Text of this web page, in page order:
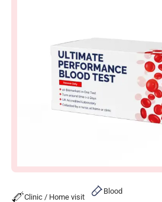
Clinic / Home visit
Blood